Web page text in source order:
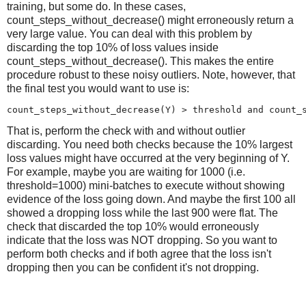
training, but some do. In these cases,
count_steps_without_decrease() might erroneously return a
very large value. You can deal with this problem by
discarding the top 10% of loss values inside
count_steps_without_decrease(). This makes the entire
procedure robust to these noisy outliers. Note, however, that
the final test you would want to use is:
count_steps_without_decrease(Y) > threshold and
That is, perform the check with and without outlier
discarding. You need both checks because the 10% largest
loss values might have occurred at the very beginning of Y.
For example, maybe you are waiting for 1000 (i.e.
threshold=1000) mini-batches to execute without showing
evidence of the loss going down. And maybe the first 100 all
showed a dropping loss while the last 900 were flat. The
check that discarded the top 10% would erroneously
indicate that the loss was NOT dropping. So you want to
perform both checks and if both agree that the loss isn't
dropping then you can be confident it's not dropping.